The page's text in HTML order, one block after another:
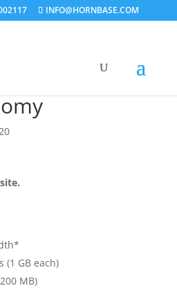
INFO@HORNBASE.COM
(1 GB each)
MB)